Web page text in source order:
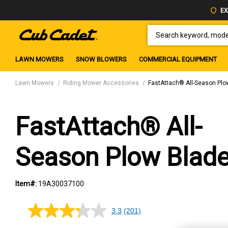
LAWN MOWERS SNOW BLOWERS COMMERCIAL EQUIPMENT
Lawn Mowers Riding Mower Accessories FastAttach® All-Season
FastAttach® All-
Season Plow
Item#: 19A30037100
3.3
3.3 (201)